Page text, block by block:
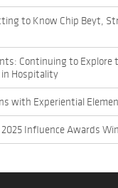
to Know Chip Beyt,
Continuing to Explore
in Hospitality
with Experiential
Influence Awards